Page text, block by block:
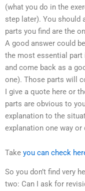
(what you do in the
step later). You should
parts you find are the
A good answer could
the most essential
and come back as a
one). Those parts will
I give a quote here or
parts are obvious to
explanation to the
explanation one way or
Take you can check
So you don’t find very
two: Can I ask for